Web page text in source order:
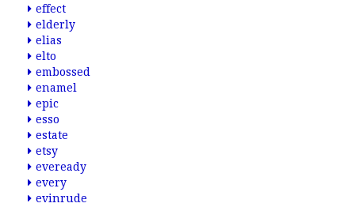
effect
elderly
elias
elto
embossed
enamel
epic
esso
estate
etsy
eveready
every
evinrude